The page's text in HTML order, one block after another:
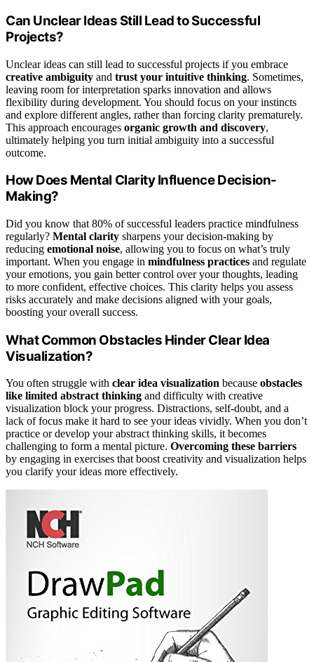
Can Unclear Ideas Still Lead to Successful
Projects?
Unclear ideas can still lead to successful projects if you embrace
creative ambiguity and trust your intuitive thinking. Sometimes,
leaving room for interpretation sparks innovation and allows
flexibility during development. You should focus on your instincts
and explore different angles, rather than forcing clarity prematurely.
This approach encourages organic growth and discovery,
ultimately helping you turn initial ambiguity into a successful
outcome.
How Does Mental Clarity Influence Decision-
Making?
Did you know that 80% of successful leaders practice mindfulness
regularly? Mental clarity sharpens your decision-making by
reducing emotional noise, allowing you to focus on what’s truly
important. When you engage in mindfulness practices and regulate
your emotions, you gain better control over your thoughts, leading
to more confident, effective choices. This clarity helps you assess
risks accurately and make decisions aligned with your goals,
boosting your overall success.
What Common Obstacles Hinder Clear Idea
Visualization?
You often struggle with clear idea visualization because obstacles
like limited abstract thinking and difficulty with creative
visualization block your progress. Distractions, self-doubt, and a
lack of focus make it hard to see your ideas vividly. When you don’t
practice or develop your abstract thinking skills, it becomes
challenging to form a mental picture. Overcoming these barriers
by engaging in exercises that boost creativity and visualization helps
you clarify your ideas more effectively.